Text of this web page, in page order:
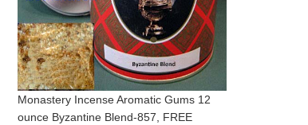
Monastery Incense Aromatic Gums 12
ounce Byzantine Blend-857, FREE